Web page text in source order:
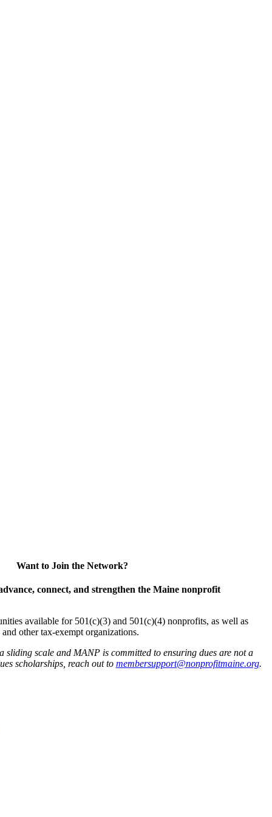
Want to Join the Network?
connect, and strengthen the Maine nonprofit
available for 501(c)(3) and 501(c)(4) nonprofits, as well as
and other tax-exempt organizations.
sliding scale and MANP is committed to ensuring dues are not a
scholarships, reach out to membersupport@nonprofitmaine.org.